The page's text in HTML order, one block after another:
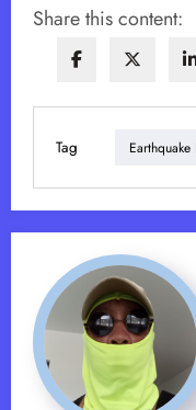
Share this content:
Tag